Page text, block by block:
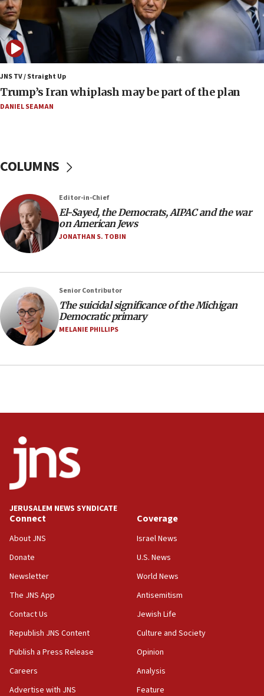
08:33
Air Canada extends Israel flight suspension to
January 2027
08:11
Netanyahu spokesman: Hamas broke Gaza truce
17 times on Friday
07:48
Regavim takes EU sanctions fight to European
07:04
Israeli spokesman says Iran ‘not to be trusted’ on
nuclear deal
06:54
Strait of Hormuz
06:29
J’lem issues travel warning for Greece ahead of
anti-Israel demonstrations
06:09
near Gaza border
Israel opposes Gaza peace plan ‘in its current
form,’ minister says
05:18
Vance: US looking to ‘maximize’ oil flowing out of
05:01
Iranian president: Now is best time for agreement
Israel, Lebanon produce shortlist of countries to
oversee Hezbollah disarmament
04:07
Palestinian technocratic body starts planning
temporary Gaza lodging
World Jewish Congress marks 90th anniversary
JNS TV / Straight Up
Trump’s Iran whiplash may be part of the plan
DANIEL SEAMAN
COLUMNS
Editor-in-Chief
El-Sayed, the Democrats, AIPAC and the war
on American Jews
JONATHAN S. TOBIN
Senior Contributor
The suicidal significance of the Michigan
Democratic primary
MELANIE PHILLIPS
JERUSALEM NEWS SYNDICATE
Connect
About JNS
Donate
Newsletter
The JNS App
Contact Us
Republish JNS Content
Publish a Press Release
Careers
Advertise with JNS
Coverage
Israel News
U.S. News
World News
Antisemitism
Jewish Life
Culture and Society
Opinion
Analysis
Feature